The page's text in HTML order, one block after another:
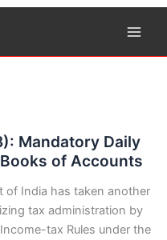
Mandatory Daily
of Accounts
of India has taken another
tax administration by
tax Rules under the